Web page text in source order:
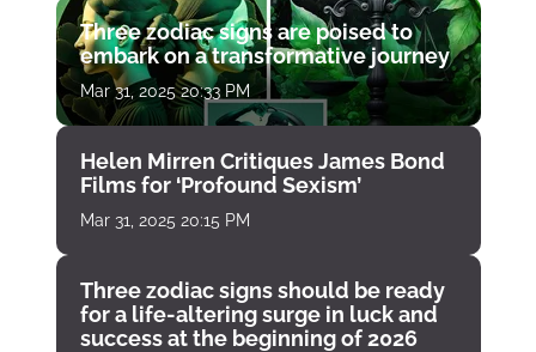
Three zodiac signs are poised to
embark on a transformative journey
Mar 31, 2025 20:33 PM
Helen Mirren Critiques James Bond
Films for ‘Profound Sexism’
Mar 31, 2025 20:15 PM
Three zodiac signs should be ready
for a life-altering surge in luck and
success at the beginning of 2026